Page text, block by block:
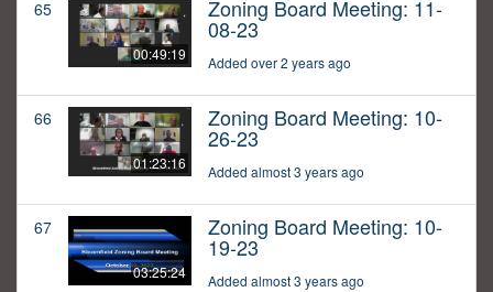
65
00:49:19
Zoning Board Meeting: 11-
08-23
Added over 2 years ago
66
01:23:16
Zoning Board Meeting: 10-
26-23
Added almost 3 years ago
67
03:25:24
Zoning Board Meeting: 10-
19-23
Added almost 3 years ago